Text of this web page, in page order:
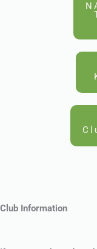
Club Information